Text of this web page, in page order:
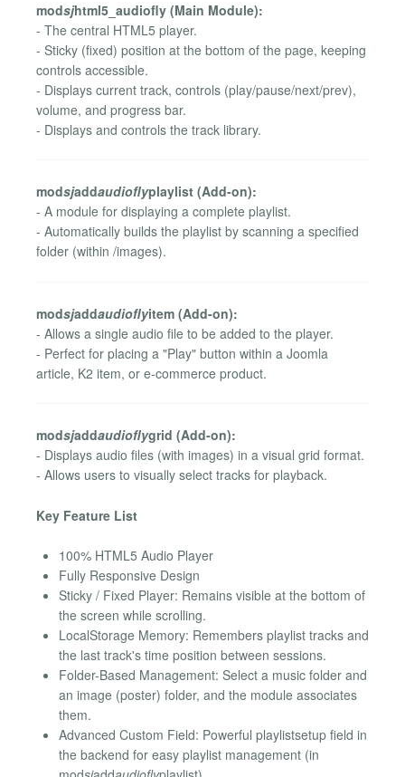
modsjhtml5_audiofly (Main Module):
- The central HTML5 player.
- Sticky (fixed) position at the bottom of the page, keeping
controls accessible.
- Displays current track, controls (play/pause/next/prev),
volume, and progress bar.
- Displays and controls the track library.
modsjaddaudioflyplaylist (Add-on):
- A module for displaying a complete playlist.
- Automatically builds the playlist by scanning a specified
folder (within /images).
modsjaddaudioflyitem (Add-on):
- Allows a single audio file to be added to the player.
- Perfect for placing a "Play" button within a Joomla
article, K2 item, or e-commerce product.
modsjaddaudioflygrid (Add-on):
- Displays audio files (with images) in a visual grid format.
- Allows users to visually select tracks for playback.
Key Feature List
100% HTML5 Audio Player
Fully Responsive Design
Sticky / Fixed Player: Remains visible at the bottom of
the screen while scrolling.
LocalStorage Memory: Remembers playlist tracks and
the last track's time position between sessions.
Folder-Based Management: Select a music folder and
an image (poster) folder, and the module associates
them.
Advanced Custom Field: Powerful playlistsetup field in
the backend for easy playlist management (in